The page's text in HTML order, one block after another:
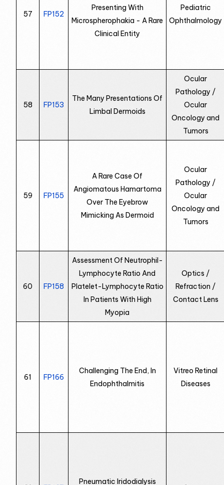
57 FP152
Presenting With
Microspherophakia - A Rare
Clinical Entity
Pediatric
Ophthalmology
58 FP153
The Many Presentations Of
Limbal Dermoids
Ocular
Pathology /
Ocular
Oncology and
Tumors
59 FP155
A Rare Case Of
Angiomatous Hamartoma
Over The Eyebrow
Mimicking As Dermoid
Ocular
Pathology /
Ocular
Oncology and
Tumors
60 FP158
Assessment Of Neutrophil-
Lymphocyte Ratio And
Platelet-Lymphocyte Ratio
In Patients With High
Myopia
Optics /
Refraction /
Contact Lens
61 FP166
Challenging The End, In
Endophthalmitis
Vitreo Retinal
Diseases
Pneumatic Iridodialysis